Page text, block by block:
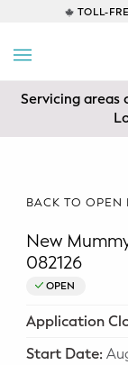
TOLL-
Prenatal Classes
Safe Sleep
Servicing areas
BACK TO OPEN
New
082126
OPEN
Application
Start Date: